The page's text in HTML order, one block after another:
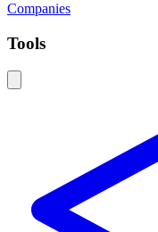
Companies
Tools